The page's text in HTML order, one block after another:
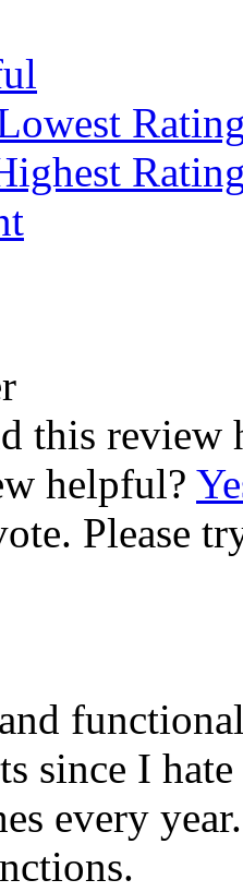
this review
helpful?
Please
since I
every